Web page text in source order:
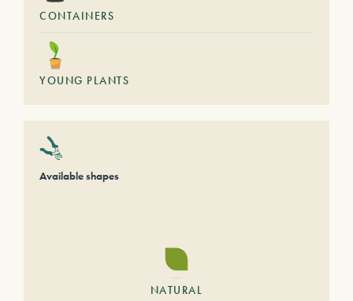
CONTAINERS
YOUNG PLANTS
Available shapes
NATURAL